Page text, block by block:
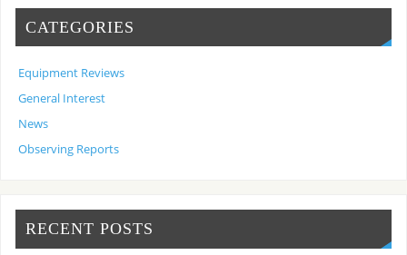
CATEGORIES
Equipment Reviews
General Interest
News
Observing Reports
RECENT POSTS